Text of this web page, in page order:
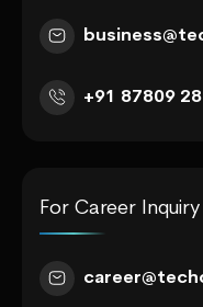
+91 87809
For Career Inquiry